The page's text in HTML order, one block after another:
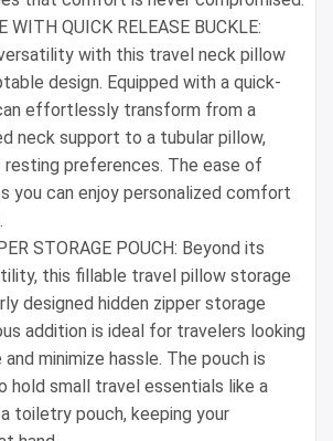
WITH QUICK RELEASE BUCKLE:
with this travel neck pillow
design. Equipped with a quick-
effortlessly transform from a
neck support to a tubular pillow,
preferences. The ease of
you can enjoy personalized comfort
STORAGE POUCH: Beyond its
this fillable travel pillow storage
designed hidden zipper storage
addition is ideal for travelers looking
minimize hassle. The pouch is
hold small travel essentials like a
toiletry pouch, keeping your